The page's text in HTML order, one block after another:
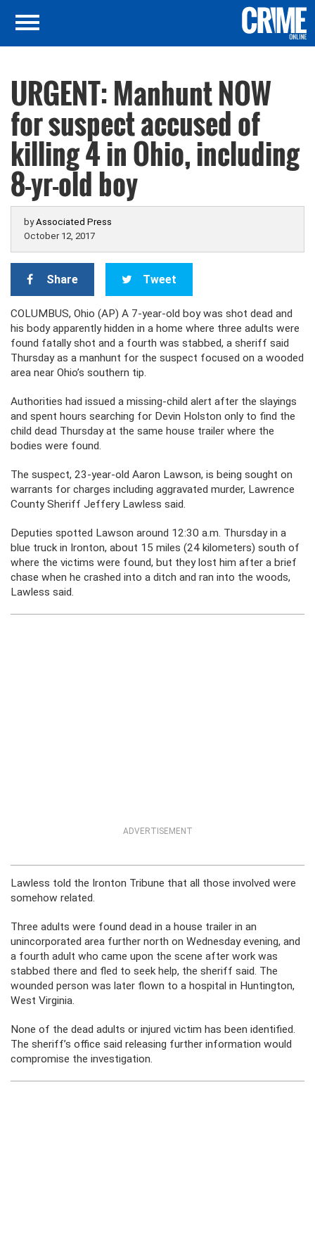
URGENT: Manhunt NOW
for suspect accused of
killing 4 in Ohio, including
8-yr-old boy
byAssociated Press
October 12, 2017
Share Tweet
COLUMBUS, Ohio (AP) A 7-year-old boy was shot dead and
his body apparently hidden in a home where three adults were
found fatally shot and a fourth was stabbed, a sheriff said
Thursday as a manhunt for the suspect focused on a wooded
area near Ohio’s southern tip.
Authorities had issued a missing-child alert after the slayings
and spent hours searching for Devin Holston only to find the
child dead Thursday at the same house trailer where the
bodies were found.
The suspect, 23-year-old Aaron Lawson, is being sought on
warrants for charges including aggravated murder, Lawrence
County Sheriff Jeffery Lawless said.
Deputies spotted Lawson around 12:30 a.m. Thursday in a
blue truck in Ironton, about 15 miles (24 kilometers) south of
where the victims were found, but they lost him after a brief
chase when he crashed into a ditch and ran into the woods,
Lawless said.
ADVERTISEMENT
Lawless told the Ironton Tribune that all those involved were
somehow related.
Three adults were found dead in a house trailer in an
unincorporated area further north on Wednesday evening, and
a fourth adult who came upon the scene after work was
stabbed there and fled to seek help, the sheriff said. The
wounded person was later flown to a hospital in Huntington,
West Virginia.
None of the dead adults or injured victim has been identified.
The sheriff’s office said releasing further information would
compromise the investigation.